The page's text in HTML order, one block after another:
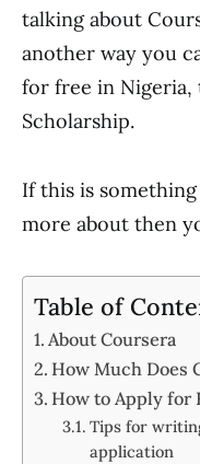
talking about
another way you
for free in Nigeria,
Scholarship.
If this is
more about then
Table of
About Coursera
How Much Does
How to Apply for
Tips for
application